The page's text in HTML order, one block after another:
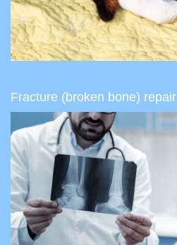
Fracture (broken bone) repair